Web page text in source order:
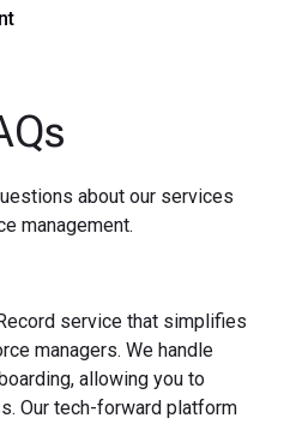
about our services
management.
service that simplifies
managers. We handle
allowing you to
Our tech-forward platform